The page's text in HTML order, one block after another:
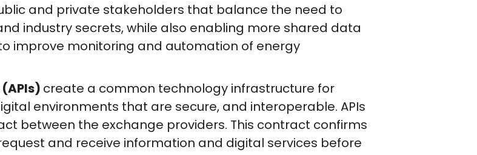
and private stakeholders that balance the need to
industry secrets, while also enabling more shared data
improve monitoring and automation of energy
create a common technology infrastructure for
environments that are secure, and interoperable. APIs
between the exchange providers. This contract confirms
and receive information and digital services before